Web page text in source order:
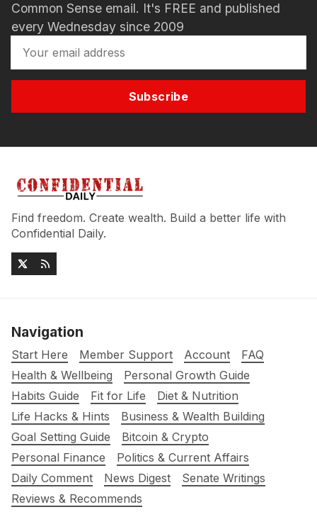
Common Sense email. It's FREE and published
every Wednesday since 2009
Subscribe
Find freedom. Create wealth. Build a better life with
Confidential Daily.
Navigation
Start Here Member Support Account
FAQ
Health & Wellbeing
Personal Growth Guide
Habits Guide
Fit for Life
Diet & Nutrition
Life Hacks & Hints
Business & Wealth Building
Goal Setting Guide
Bitcoin & Crypto
Personal Finance
Politics & Current Affairs
Daily Comment
News Digest
Senate Writings
Reviews & Recommends